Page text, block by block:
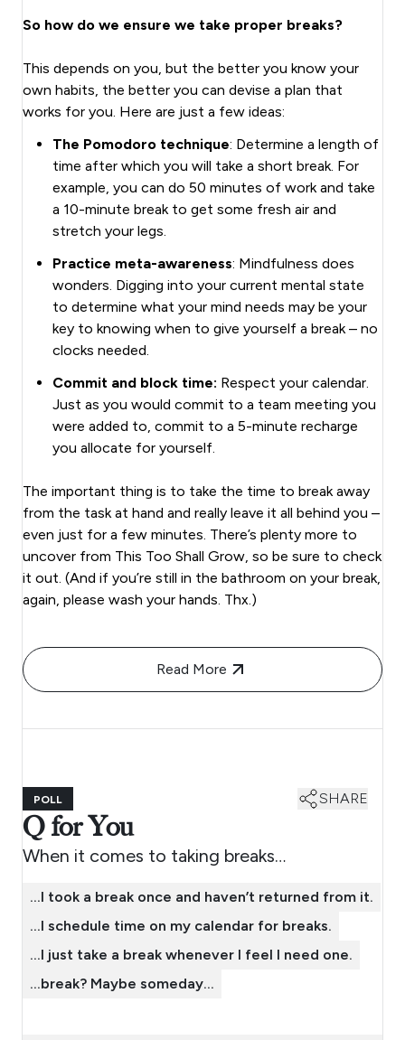
So how do we ensure we take proper breaks?
This depends on you, but the better you know your
own habits, the better you can devise a plan that
works for you. Here are just a few ideas:
The Pomodoro technique: Determine a length of
time after which you will take a short break. For
example, you can do 50 minutes of work and take
a 10-minute break to get some fresh air and
stretch your legs.
Practice meta-awareness: Mindfulness does
wonders. Digging into your current mental state
to determine what your mind needs may be your
key to knowing when to give yourself a break – no
clocks needed.
Commit and block time: Respect your calendar.
Just as you would commit to a team meeting you
were added to, commit to a 5-minute recharge
you allocate for yourself.
The important thing is to take the time to break away
from the task at hand and really leave it all behind you –
even just for a few minutes. There’s plenty more to
uncover from This Too Shall Grow, so be sure to check
it out. (And if you’re still in the bathroom on your break,
again, please wash your hands. Thx.)
Read More
POLL SHARE
Q for You
When it comes to taking breaks…
…I took a break once and haven’t returned from it.
…I schedule time on my calendar for breaks.
…I just take a break whenever I feel I need one.
…break? Maybe someday…